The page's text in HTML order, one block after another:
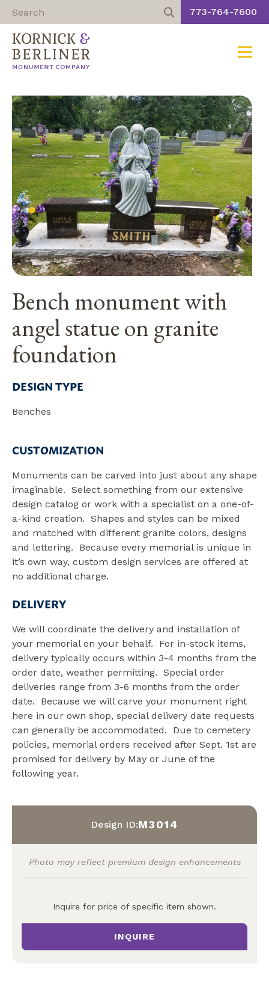
content
773-764-7600
Bench monument with
angel statue on granite
foundation
DESIGN TYPE
Benches
CUSTOMIZATION
Monuments can be carved into just about any shape
imaginable. Select something from our extensive
design catalog or work with a specialist on a one-of-
a-kind creation. Shapes and styles can be mixed
and matched with different granite colors, designs
and lettering. Because every memorial is unique in
it’s own way, custom design services are offered at
no additional charge.
DELIVERY
We will coordinate the delivery and installation of
your memorial on your behalf. For in-stock items,
delivery typically occurs within 3-4 months from the
order date, weather permitting. Special order
deliveries range from 3-6 months from the order
date. Because we will carve your monument right
here in our own shop, special delivery date requests
can generally be accommodated. Due to cemetery
policies, memorial orders received after Sept. 1st are
promised for delivery by May or June of the
following year.
Design ID:M3014
Photo may reflect premium design enhancements
Inquire for price of specific item shown.
INQUIRE